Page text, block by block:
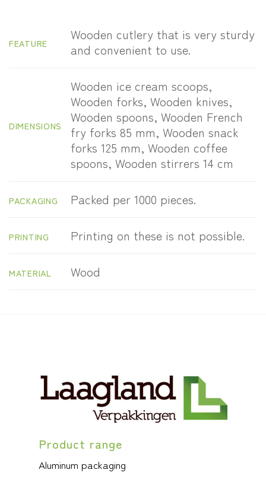
FEATURE
Wooden cutlery that is very sturdy
and convenient to use.
DIMENSIONS
Wooden ice cream scoops,
Wooden forks, Wooden knives,
Wooden spoons, Wooden French
fry forks 85 mm, Wooden snack
forks 125 mm, Wooden coffee
spoons, Wooden stirrers 14 cm
PACKAGING Packed per 1000 pieces.
PRINTING Printing on these is not possible.
MATERIAL Wood
Product range
Aluminum packaging